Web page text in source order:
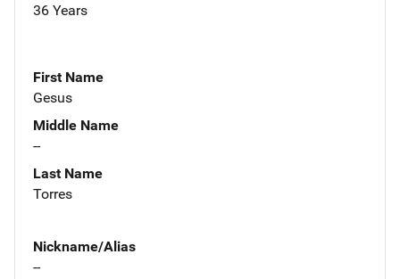
36 Years
First Name
Gesus
Middle Name
--
Last Name
Torres
Nickname/Alias
--